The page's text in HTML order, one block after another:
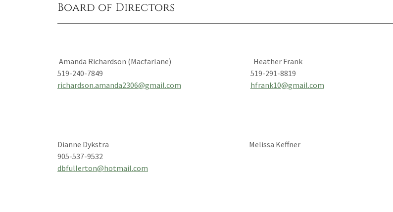
Board of Directors
Amanda Richardson (Macfarlane)
519-240-7849
richardson.amanda2306@gmail.com
Heather Frank
519-291-8819
hfrank10@gmail.com
Dianne Dykstra
905-537-9532
dbfullerton@hotmail.com
Melissa Keffner